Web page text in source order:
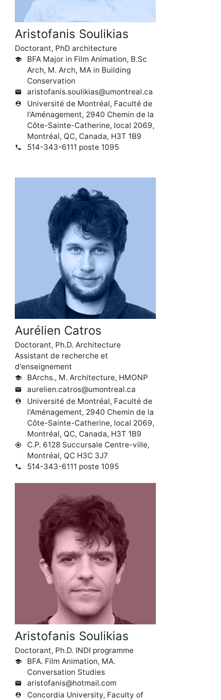
Aristofanis Soulikias
Doctorant, PhD architecture
school
BFA Major in Film Animation, B.Sc
Arch, M. Arch, MA in Building
Conservation
mail aristofanis.soulikias@umontreal.ca
person_pin
Université de Montréal, Faculté de
l'Aménagement, 2940 Chemin de la
Côte-Sainte-Catherine, local 2069,
Montréal, QC, Canada, H3T 1B9
phone 514-343-6111 poste 1095
Aurélien Catros
Doctorant, Ph.D. Architecture
Assistant de recherche et
d'enseignement
school BArchs., M. Architecture, HMONP
mail aurelien.catros@umontreal.ca
person_pin
Université de Montréal, Faculté de
l'Aménagement, 2940 Chemin de la
Côte-Sainte-Catherine, local 2069,
Montréal, QC, Canada, H3T 1B9
my_location
C.P. 6128 Succursale Centre-ville,
Montréal, QC H3C 3J7
phone 514-343-6111 poste 1095
Aristofanis Soulikias
Doctorant, Ph.D. INDI programme
school
BFA. Film Animation, MA.
Conversation Studies
mail aristofanis@hotmail.com
person_pin
Concordia University, Faculty of